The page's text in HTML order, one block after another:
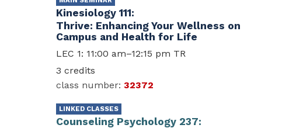
Kinesiology 111
Thrive: Enhancing Your Wellness on
Campus and Health for Life
LEC 1: 11:00 am–12:15 pm TR
3
32372
Counseling Psychology 237